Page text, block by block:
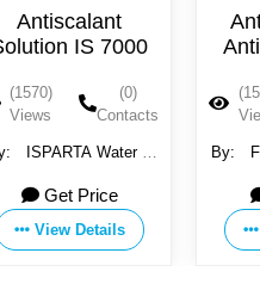
Antiscalant
IS 7000
(1570)
Views
(0)
Contacts
ISPARTA Water &
Get Price
View Details
By: